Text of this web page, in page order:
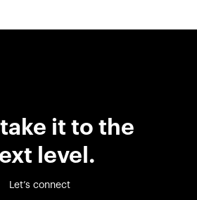
take it to the
level.
Let’s connect